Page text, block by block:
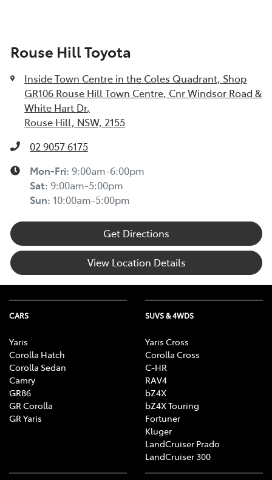
Rouse Hill Toyota
Inside Town Centre in the Coles Quadrant, Shop
GR106 Rouse Hill Town Centre, Cnr Windsor Road &
White Hart Dr,
Rouse Hill, NSW, 2155
02 9057 6175
Mon-Fri: 9:00am-6:00pm
Sat: 9:00am-5:00pm
Sun: 10:00am-5:00pm
Get Directions
View Location Details
CARS
Yaris
Corolla Hatch
Corolla Sedan
Camry
GR86
GR Corolla
GR Yaris
SUVS & 4WDS
Yaris Cross
Corolla Cross
C-HR
RAV4
bZ4X
bZ4X Touring
Fortuner
Kluger
LandCruiser Prado
LandCruiser 300